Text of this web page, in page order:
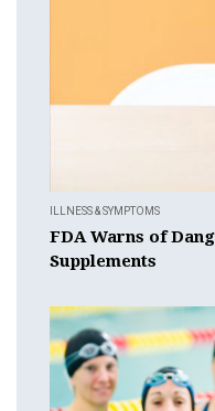
ILLNESS & SYMPTOMS
FDA Warns of
Supplements